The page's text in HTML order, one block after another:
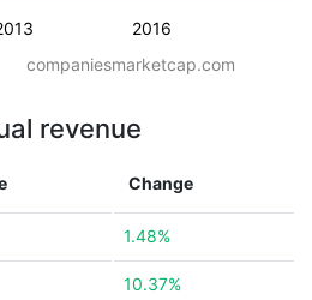
2016
companiesmarketcap.com
revenue
Change
1.48%
10.37%